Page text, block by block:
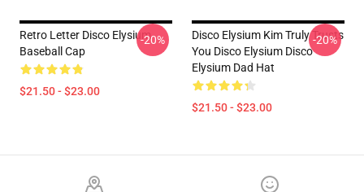
Retro Letter Disco Elysium
Baseball Cap
$21.50 - $23.00
-20%
Disco Elysium Kim Truly Trusts
You Disco Elysium Disco
Elysium Dad Hat
$21.50 - $23.00
-20%